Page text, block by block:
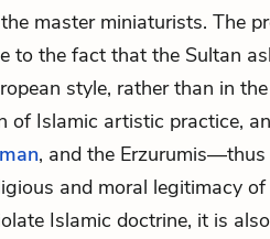
master miniaturists. The
to the fact that the Sultan
style, rather than in
of Islamic artistic practice,
, and the
and moral legitimacy
Islamic doctrine, it is